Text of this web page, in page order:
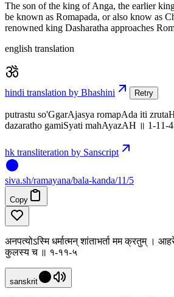
The son of the king of Anga, the earlier
be known as Romapada, or also know as
renowned king Dasharatha approaches
english translation
hindi translation by Bhashini Retry
putrastu so'GgarAjasya romapAda iti
dazaratho gamiSyati mahAyazAH ॥ 1-11-4
hk transliteration by Sanscript
siva.sh/ramayana/bala-kanda/11/5
Copy
अनपत्योऽस्मि धर्मात्मन् शांताभर्ता मम क्रतुम् ।
कुलस्य च ॥ १-११-५
sanskrit